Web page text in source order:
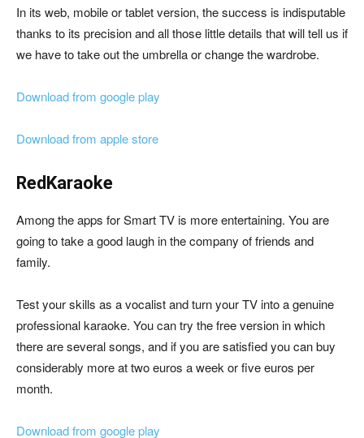
In its web, mobile or tablet version, the success is indisputable
thanks to its precision and all those little details that will tell us if
we have to take out the umbrella or change the wardrobe.
Download from google play
Download from apple store
RedKaraoke
Among the apps for Smart TV is more entertaining. You are
going to take a good laugh in the company of friends and
family.
Test your skills as a vocalist and turn your TV into a genuine
professional karaoke. You can try the free version in which
there are several songs, and if you are satisfied you can buy
considerably more at two euros a week or five euros per
month.
Download from google play